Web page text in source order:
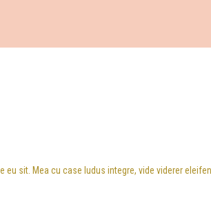
sit. Mea cu case ludus integre, vide viderer